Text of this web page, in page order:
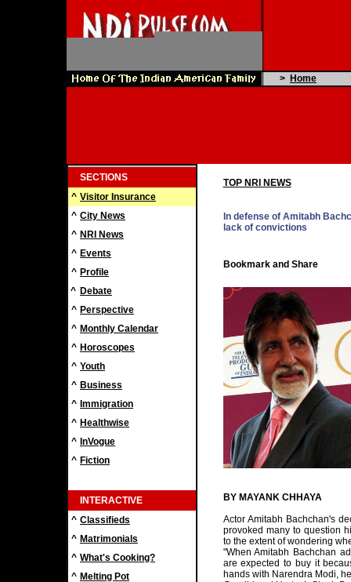
> Home
SECTIONS
^ Visitor Insurance
^ City News
^ NRI News
^ Events
^ Profile
^ Debate
^ Perspective
^ Monthly Calendar
^ Horoscopes
^ Youth
^ Business
^ Immigration
^ Healthwise
^ InVogue
^ Fiction
INTERACTIVE
^ Classifieds
^ Matrimonials
^ What's Cooking?
^ Melting Pot
TOP NRI NEWS
In defense of Amitabh
lack of convictions
BY MAYANK CHHAYA
Actor Amitabh Bachchan's
provoked many to question
to the extent of wondering
"When Amitabh Bachchan
are expected to buy it
hands with Narendra Modi,